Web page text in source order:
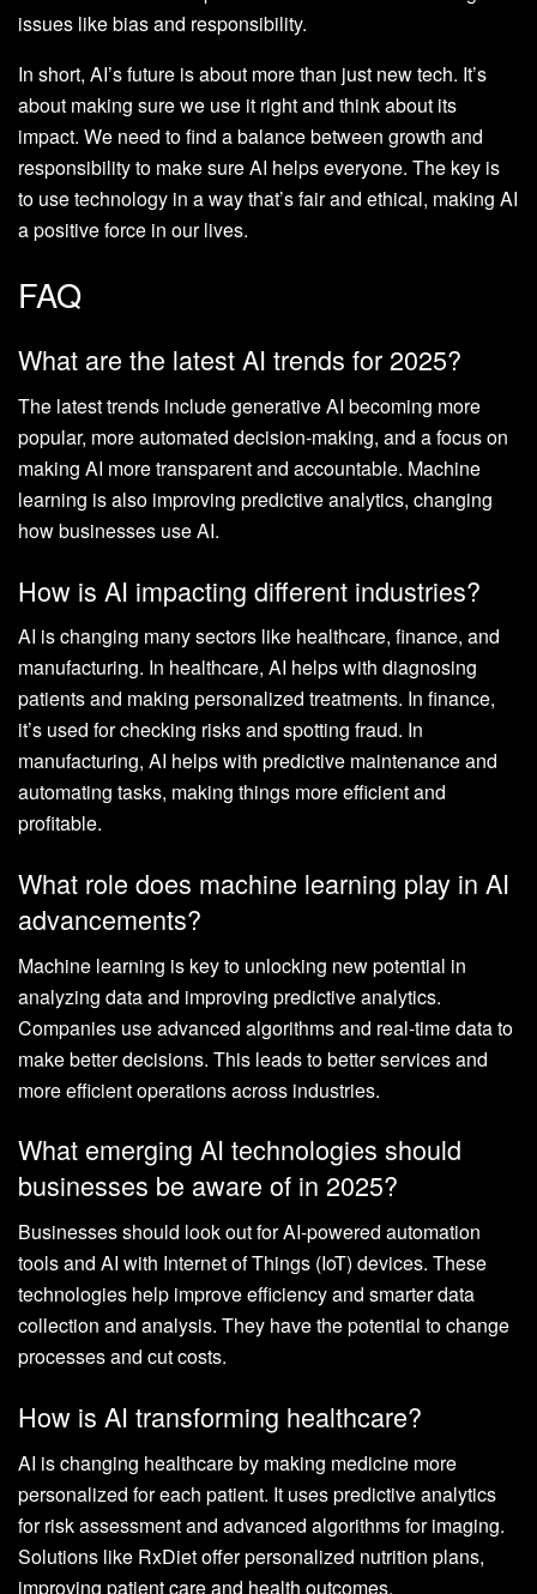
issues like bias and responsibility.
In short, AI’s future is about more than just new tech. It’s
about making sure we use it right and think about its
impact. We need to find a balance between growth and
responsibility to make sure AI helps everyone. The key is
to use technology in a way that’s fair and ethical, making AI
a positive force in our lives.
FAQ
What are the latest AI trends for 2025?
The latest trends include generative AI becoming more
popular, more automated decision-making, and a focus on
making AI more transparent and accountable. Machine
learning is also improving predictive analytics, changing
how businesses use AI.
How is AI impacting different industries?
AI is changing many sectors like healthcare, finance, and
manufacturing. In healthcare, AI helps with diagnosing
patients and making personalized treatments. In finance,
it’s used for checking risks and spotting fraud. In
manufacturing, AI helps with predictive maintenance and
automating tasks, making things more efficient and
profitable.
What role does machine learning play in AI
advancements?
Machine learning is key to unlocking new potential in
analyzing data and improving predictive analytics.
Companies use advanced algorithms and real-time data to
make better decisions. This leads to better services and
more efficient operations across industries.
What emerging AI technologies should
businesses be aware of in 2025?
Businesses should look out for AI-powered automation
tools and AI with Internet of Things (IoT) devices. These
technologies help improve efficiency and smarter data
collection and analysis. They have the potential to change
processes and cut costs.
How is AI transforming healthcare?
AI is changing healthcare by making medicine more
personalized for each patient. It uses predictive analytics
for risk assessment and advanced algorithms for imaging.
Solutions like RxDiet offer personalized nutrition plans,
improving patient care and health outcomes.